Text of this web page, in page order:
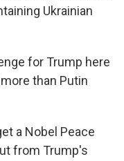
Ukrainian
for Trump here
than Putin
a Nobel Peace
from Trump's